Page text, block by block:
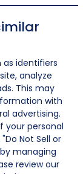
identifiers
analyze
This may
with
advertising.
your personal
Not Sell or
managing
review our